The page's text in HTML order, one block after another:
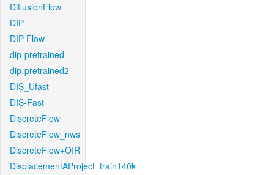
DiffusionFlow
DIP
DIP-Flow
dip-pretrained
dip-pretrained2
DIS_Ufast
DIS-Fast
DiscreteFlow
DiscreteFlow_nws
DiscreteFlow+OIR
DisplacementAProject_train140k